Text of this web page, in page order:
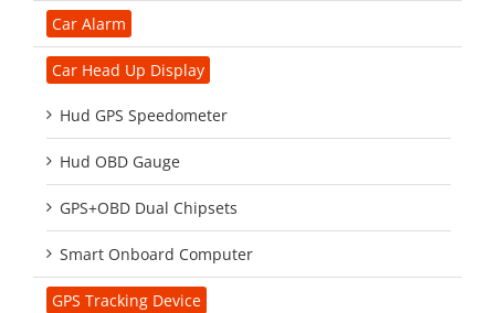
Car Alarm
Car Head Up Display
Hud GPS Speedometer
Hud OBD Gauge
GPS+OBD Dual Chipsets
Smart Onboard Computer
GPS Tracking Device